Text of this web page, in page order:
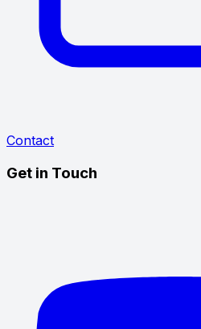
Contact
Get in Touch